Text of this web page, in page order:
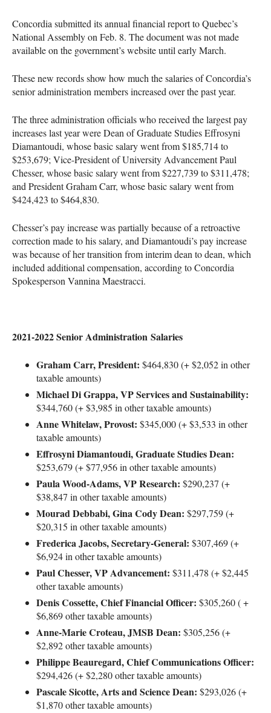
Concordia submitted its annual financial report to Quebec’s
National Assembly on Feb. 8. The document was not made
available on the government’s website until early March.
These new records show how much the salaries of Concordia’s
senior administration members increased over the past year.
The three administration officials who received the largest pay
increases last year were Dean of Graduate Studies Effrosyni
Diamantoudi, whose basic salary went from $185,714 to
$253,679; Vice-President of University Advancement Paul
Chesser, whose basic salary went from $227,739 to $311,478;
and President Graham Carr, whose basic salary went from
$424,423 to $464,830.
Chesser’s pay increase was partially because of a retroactive
correction made to his salary, and Diamantoudi’s pay increase
was because of her transition from interim dean to dean, which
included additional compensation, according to Concordia
Spokesperson Vannina Maestracci.
2021-2022 Senior Administration Salaries
Graham Carr, President: $464,830 (+ $2,052 in other
taxable amounts)
Michael Di Grappa, VP Services and Sustainability:
$344,760 (+ $3,985 in other taxable amounts)
Anne Whitelaw, Provost: $345,000 (+ $3,533 in other
taxable amounts)
Effrosyni Diamantoudi, Graduate Studies Dean:
$253,679 (+ $77,956 in other taxable amounts)
Paula Wood-Adams, VP Research: $290,237 (+
$38,847 in other taxable amounts)
Mourad Debbabi, Gina Cody Dean: $297,759 (+
$20,315 in other taxable amounts)
Frederica Jacobs, Secretary-General: $307,469 (+
$6,924 in other taxable amounts)
Paul Chesser, VP Advancement: $311,478 (+ $2,445
other taxable amounts)
Denis Cossette, Chief Financial Officer: $305,260 ( +
$6,869 other taxable amounts)
Anne-Marie Croteau, JMSB Dean: $305,256 (+
$2,892 other taxable amounts)
Philippe Beauregard, Chief Communications Officer:
$294,426 (+ $2,280 other taxable amounts)
Pascale Sicotte, Arts and Science Dean: $293,026 (+
$1,870 other taxable amounts)